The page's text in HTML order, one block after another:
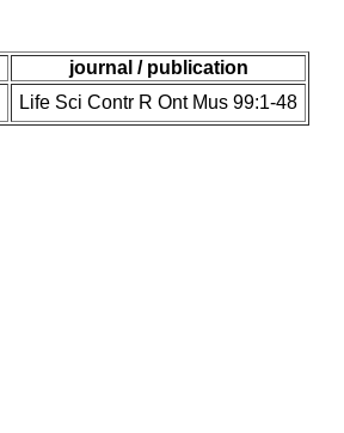
journal / publication
Life Sci Contr R Ont Mus 99:1-48